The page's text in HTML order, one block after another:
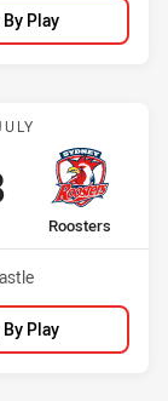
By Play
vs
away Team
Roosters
points
By Play